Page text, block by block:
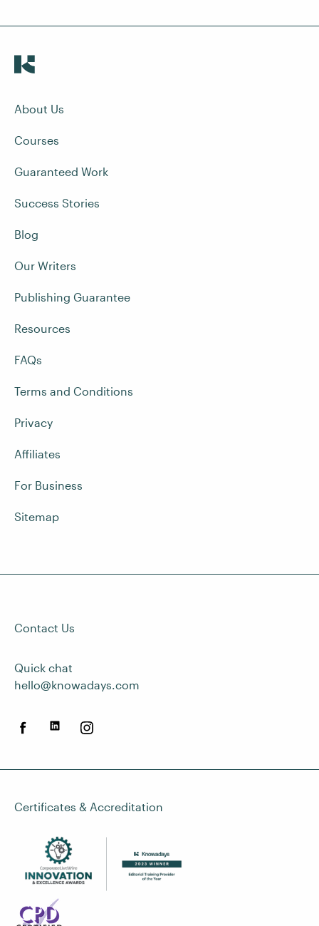
About Us
Courses
Guaranteed Work
Success Stories
Blog
Our Writers
Publishing Guarantee
Resources
FAQs
Terms and Conditions
Privacy
Affiliates
For Business
Sitemap
Contact Us
Quick chat
hello@knowadays.com
Certificates & Accreditation